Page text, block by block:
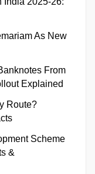
As New
From
Explained
Route?
Scheme
&